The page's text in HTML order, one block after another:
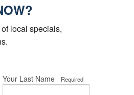
local specials,
Your Last Name Required